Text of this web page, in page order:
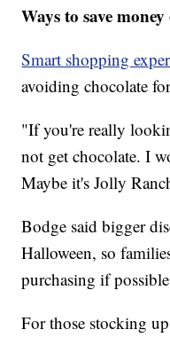
Ways to save
Smart shopping
avoiding chocolate
"If you're really
not get chocolate. I
Maybe it's Jolly
Bodge said bigger
Halloween, so
purchasing if
For those stocking